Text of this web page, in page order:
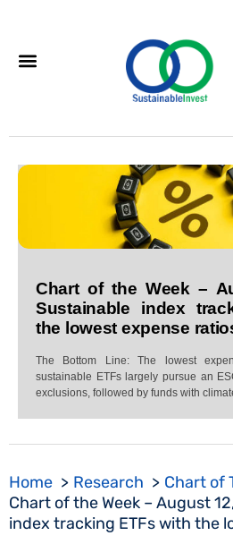
Chart of the Week –
Sustainable index
the lowest expense
The Bottom Line: The lowest
sustainable ETFs largely pursue an
exclusions, followed by funds with
Home Research
Chart of
Chart of the Week – August
index tracking ETFs with the